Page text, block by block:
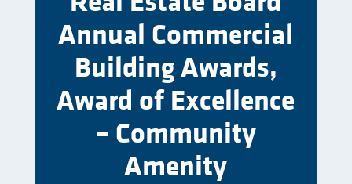
Annual Commercial
Building Awards,
Award of Excellence
– Community
Amenity